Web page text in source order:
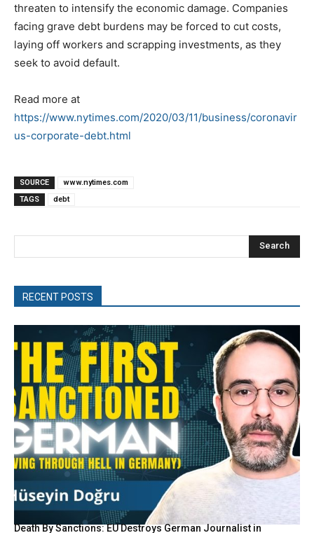
threaten to intensify the economic damage. Companies
facing grave debt burdens may be forced to cut costs,
laying off workers and scrapping investments, as they
seek to avoid default.
Read more at
https://www.nytimes.com/2020/03/11/business/coronavir
us-corporate-debt.html
SOURCE
www.nytimes.com
TAGS
debt
Search
RECENT POSTS
Death By Sanctions: EU Destroys German Journalist in